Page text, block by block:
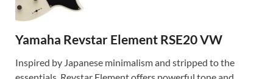
Yamaha Revstar Element RSE20 VW
Inspired by Japanese minimalism and stripped to the
essentials, Revstar Element offers powerful tone and